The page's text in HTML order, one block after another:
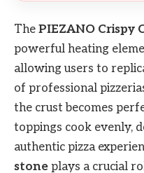
The PIEZANO Crispy
powerful heating
allowing users to
of professional
the crust becomes
toppings cook evenly,
authentic pizza
stone plays a crucial